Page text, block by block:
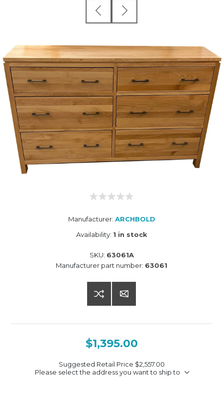
Manufacturer: ARCHBOLD
Availability: 1 in stock
SKU: 63061A
Manufacturer part number: 63061
$1,395.00
Suggested Retail Price $2,557.00
Please select the address you want to ship to